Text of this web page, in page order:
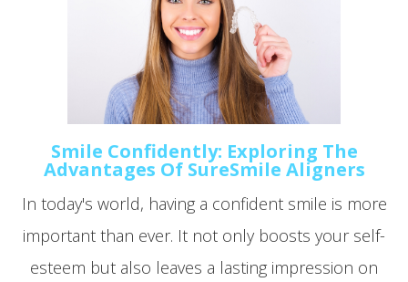
Smile Confidently: Exploring The
Advantages Of SureSmile Aligners
In today's world, having a confident smile is more
important than ever. It not only boosts your self-
esteem but also leaves a lasting impression on